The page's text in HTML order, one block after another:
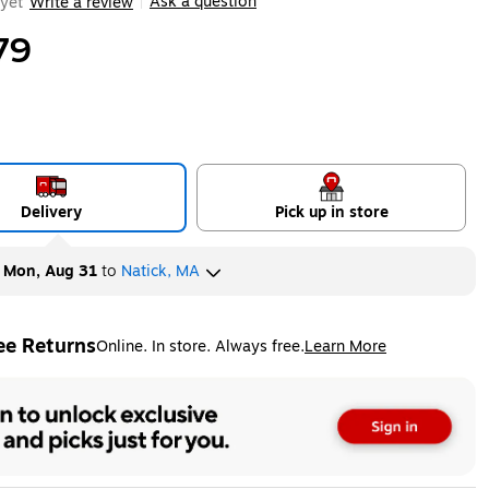
Delivery Pick up in store
Mon, Aug 31to Natick, MA
ReturnsOnline. In store. Always free.Learn More
tooltip